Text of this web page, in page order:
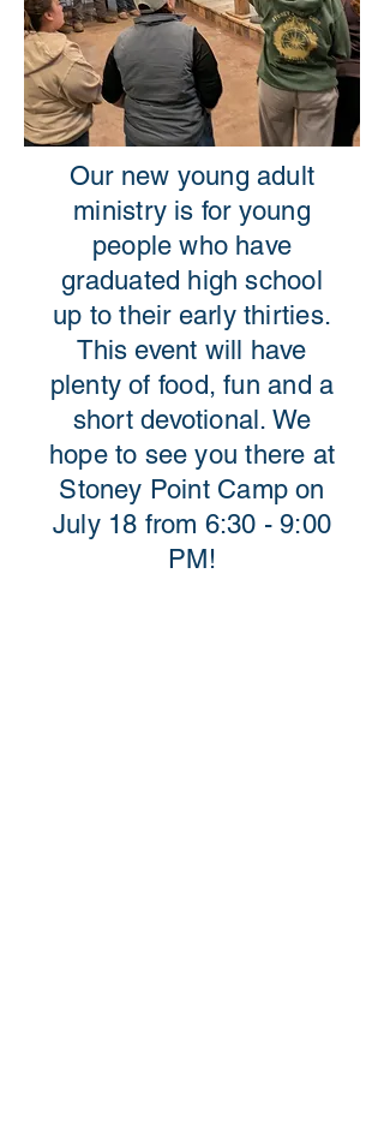
Our new young adult
ministry is for young
people who have
graduated high school
up to their early thirties.
This event will have
plenty of food, fun and a
short devotional. We
hope to see you there at
Stoney Point Camp on
July 18 from 6:30 - 9:00
PM!